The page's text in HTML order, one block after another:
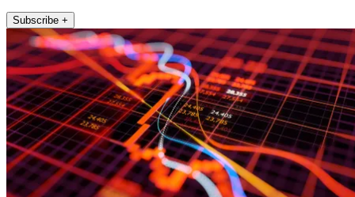
Subscribe +